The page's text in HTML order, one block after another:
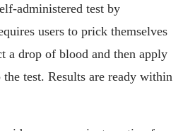
administered test by
users to prick themselves
a drop of blood and then apply
test. Results are ready within